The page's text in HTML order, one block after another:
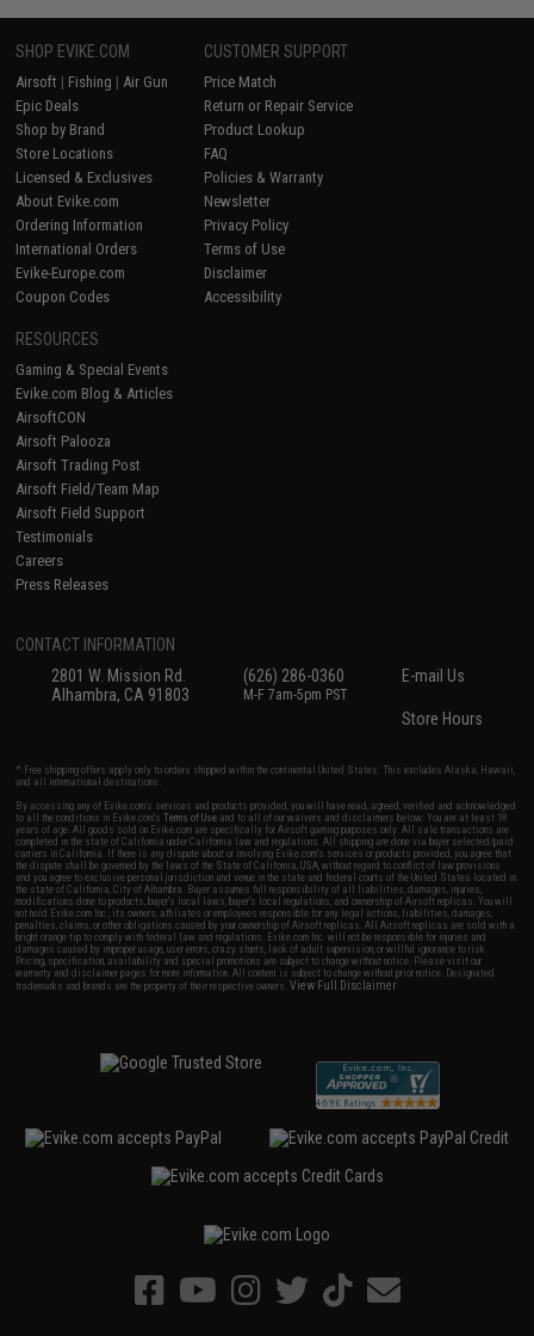
SHOP EVIKE.COM
Airsoft | Fishing | Air Gun
Epic Deals
Shop by Brand
Store Locations
Licensed & Exclusives
About Evike.com
Ordering Information
International Orders
Evike-Europe.com
Coupon Codes
CUSTOMER SUPPORT
Price Match
Return or Repair Service
Product Lookup
FAQ
Policies & Warranty
Newsletter
Privacy Policy
Terms of Use
Disclaimer
Accessibility
RESOURCES
Gaming & Special Events
Evike.com Blog & Articles
AirsoftCON
Airsoft Palooza
Airsoft Trading Post
Airsoft Field/Team Map
Airsoft Field Support
Testimonials
Careers
Press Releases
CONTACT INFORMATION
2801 W. Mission Rd.
Alhambra, CA 91803
(626) 286-0360
M-F 7am-5pm PST
E-mail Us
Store Hours
* Free shipping offers apply only to orders shipped within the continental United States. This excludes Alaska, Hawaii,
and all international destinations.
By accessing any of Evike.com's services and products provided, you will have read, agreed, verified and acknowledged
to all the conditions in Evike.com'sTerms of Use and to all of our waivers and disclaimers below: You are at least 18
years of age. All goods sold on Evike.com are specifically for Airsoft gaming purposes only. All sale transactions are
completed in the state of California under California law and regulations. All shipping are done via buyer selected/paid
carriers in California. If there is any dispute about or involving Evike.com's services or products provided, you agree that
the dispute shall be governed by the laws of the State of California, USA, without regard to conflict of law provisions
and you agree to exclusive personal jurisdiction and venue in the state and federal courts of the United States located in
the state of California, City of Alhambra. Buyer assumes full responsibility of all liabilities, damages, injuries,
modifications done to products, buyer's local laws, buyer's local regulations, and ownership of Airsoft replicas. You will
not hold Evike.com Inc., its owners, affiliates or employees responsible for any legal actions, liabilities, damages,
penalties, claims, or other obligations caused by your ownership of Airsoft replicas. All Airsoft replicas are sold with a
bright orange tip to comply with federal law and regulations. Evike.com Inc. will not be responsible for injuries and
damages caused by improper usage, user errors, crazy stunts, lack of adult supervision, or willful ignorance to risk.
Pricing, specification, availability and special promotions are subject to change without notice. Please visit our
warranty and disclaimer pages for more information. All content is subject to change without prior notice. Designated
trademarks and brands are the property of their respective owners.View Full Disclaimer